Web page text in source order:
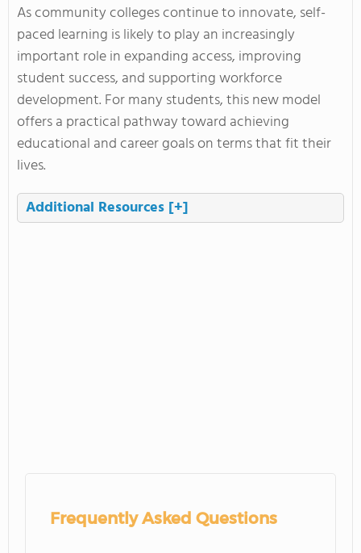
As community colleges continue to innovate, self-
paced learning is likely to play an increasingly
important role in expanding access, improving
student success, and supporting workforce
development. For many students, this new model
offers a practical pathway toward achieving
educational and career goals on terms that fit their
lives.
Additional Resources [+]
Frequently Asked Questions